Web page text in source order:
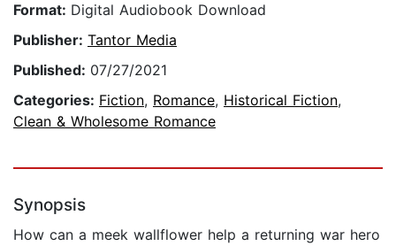
Format: Digital Audiobook Download
Publisher: Tantor Media
Published: 07/27/2021
Categories: Fiction, Romance, Historical Fiction,
Clean & Wholesome Romance
Synopsis
How can a meek wallflower help a returning war hero